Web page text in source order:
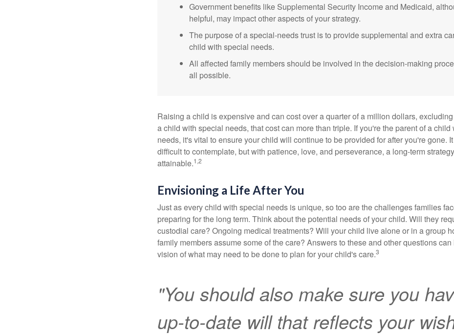
Government benefits like Supplemental Security Income and Medicaid,
helpful, may impact other aspects of your strategy.
The purpose of a special-needs trust is to provide supplemental and extra
child with special needs.
All affected family members should be involved in the decision-making
all possible.
Raising a child is expensive and can cost over a quarter of a million dollars,
a child with special needs, that cost can more than triple. If you're the parent of a child
needs, it's vital to ensure your child will continue to be provided for after you're gone.
difficult to contemplate, but with patience, love, and perseverance, a long-term
attainable.1,2
Envisioning a Life After You
Just as every child with special needs is unique, so too are the challenges families
preparing for the long term. Think about the potential needs of your child. Will they
custodial care? Ongoing medical treatments? Will your child live alone or in a group
family members assume some of the care? Answers to these and other questions
vision of what may need to be done to plan for your child's care.3
"You should also make sure you
up-to-date will that reflects your